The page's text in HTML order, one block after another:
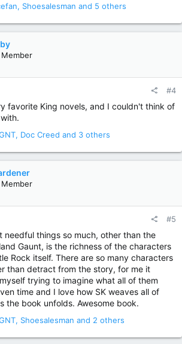
, Shoesalesman and 5 others
#4
favorite King novels, and I couldn't think of
, Doc Creed and 3 others
#5
needful things so much, other than the
Gaunt, is the richness of the characters
Rock itself. There are so many characters
than detract from the story, for me it
trying to imagine what all of them
time and I love how SK weaves all of
the book unfolds. Awesome book.
, Shoesalesman and 2 others